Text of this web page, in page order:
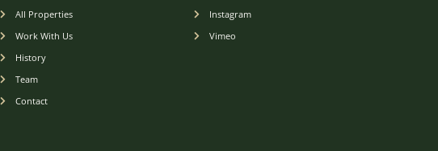
All Properties
Work With Us
History
Team
Contact
Instagram
Vimeo